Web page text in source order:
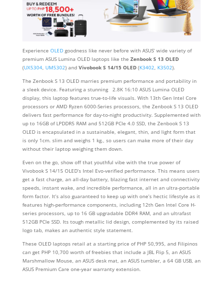
Experience OLEDgoodness like never before with ASUS’ wide variety of
premium ASUS Lumina OLED laptops like the Zenbook S 13 OLED
(UX5304, UM5302) and Vivobook S 14/15 OLED (K3402, K3502).
The Zenbook S 13 OLED marries premium performance and portability in
a sleek device. Featuring a stunning 2.8K 16:10 ASUS Lumina OLED
display, this laptop features true-to-life visuals. With 13th Gen Intel Core
processors or AMD Ryzen 6000-Series processors, the Zenbook S 13 OLED
delivers fast performance for day-to-night productivity. Supplemented with
up to 16GB of LPDDR5 RAM and 512GB PCIe 4.0 SSD, the Zenbook S 13
OLED is encapsulated in a sustainable, elegant, thin, and light form that
is only 1cm. slim and weighs 1 kg., so users can make more of their day
without their laptop weighing them down.
Even on the go, show off that youthful vibe with the true power of
Vivobook S 14/15 OLED’s Intel Evo-verified performance. This means users
get a fast charge, an all-day battery, blazing fast internet and connectivity
speeds, instant wake, and incredible performance, all in an ultra-portable
form factor. It’s also guaranteed to keep up with one’s hectic lifestyle as it
features high-performance components, including 12th Gen Intel Core H-
series processors, up to 16 GB upgradable DDR4 RAM, and an ultrafast
512GB PCIe SSD. Its tough metallic lid design, complemented by its raised
logo tab, makes an authentic style statement.
These OLED laptops retail at a starting price of PHP 50,995, and Filipinos
can get PHP 10,700 worth of freebies that include a JBL Flip 5, an ASUS
Marshmallow Mouse, an ASUS desk mat, an ASUS tumbler, a 64 GB USB, an
ASUS Premium Care one-year warranty extension.